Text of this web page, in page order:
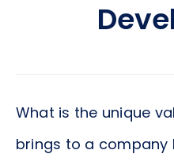
What is the unique
brings to a company